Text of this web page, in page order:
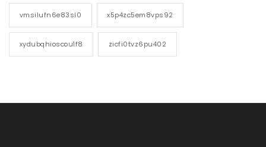
vmsilufn6e83sl0 x5p4zc5em8vps92
xydubqhioscou1f8 zicfi0tvz6pu402